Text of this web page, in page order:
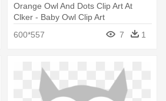
Orange Owl And Dots Clip Art At
Clker - Baby Owl Clip Art
600*557
7 1